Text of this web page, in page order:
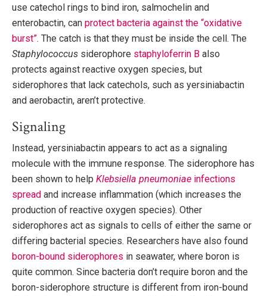
use catechol rings to bind iron, salmochelin and
enterobactin, can protect bacteria against the “oxidative
burst”. The catch is that they must be inside the cell. The
Staphylococcus siderophore staphyloferrin B also
protects against reactive oxygen species, but
siderophores that lack catechols, such as yersiniabactin
and aerobactin, aren’t protective.
Signaling
Instead, yersiniabactin appears to act as a signaling
molecule with the immune response. The siderophore has
been shown to help Klebsiella pneumoniae infections
spread and increase inflammation (which increases the
production of reactive oxygen species). Other
siderophores act as signals to cells of either the same or
differing bacterial species. Researchers have also found
boron-bound siderophores in seawater, where boron is
quite common. Since bacteria don’t require boron and the
boron-siderophore structure is different from iron-bound